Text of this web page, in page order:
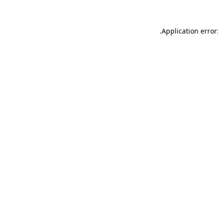
Application
.